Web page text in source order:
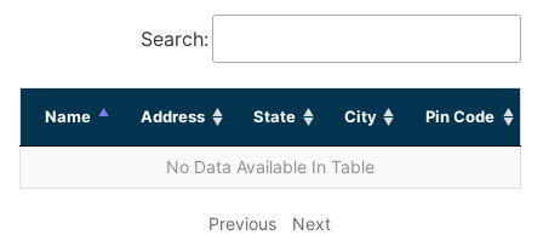
Search:
Name Address State City Pin Code
No Data Available In Table
Previous Next